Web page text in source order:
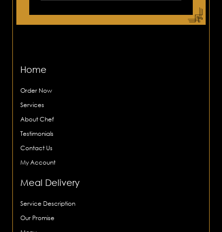
Home
Order Now
Services
About Chef
Testimonials
Contact Us
My Account
Meal Delivery
Service Description
Our Promise